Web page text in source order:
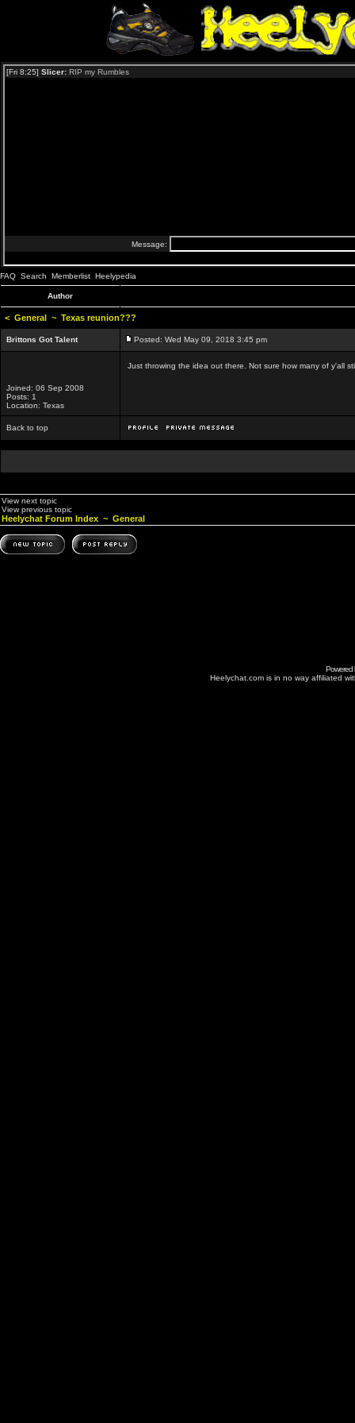
FAQ Search Memberlist Heelypedia
Author
< General ~ Texas reunion???
Brittons Got Talent Posted: Wed May 09, 2018 3:45 pm
Joined: 06 Sep 2008
Posts: 1
Location: Texas
Just throwing the idea out there. Not sure how many of y'all
Back to top
View next topic
View previous topic
Heelychat Forum Index ~ General
Powered
Heelychat.com is in no way affiliated